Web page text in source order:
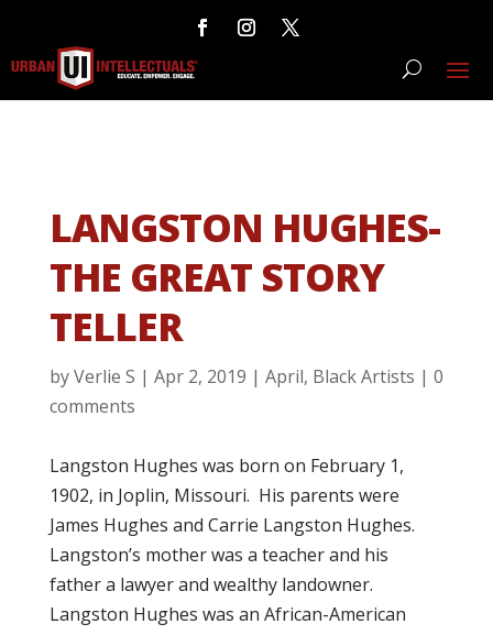
LANGSTON HUGHES-
THE GREAT STORY
TELLER
byVerlie S | Apr 2, 2019 | April, Black Artists | 0
comments
Langston Hughes was born on February 1,
1902, in Joplin, Missouri. His parents were
James Hughes and Carrie Langston Hughes.
Langston’s mother was a teacher and his
father a lawyer and wealthy landowner.
Langston Hughes was an African-American